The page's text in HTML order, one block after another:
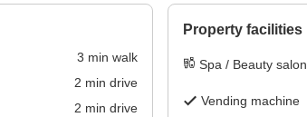
3 min walk
2 min drive
2 min drive
Property facilities
Spa / Beauty salon
Vending machine